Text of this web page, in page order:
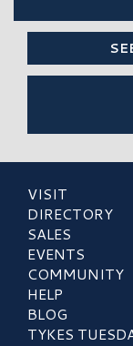
VISIT
DIRECTORY
SALES
EVENTS
COMMUNITY
HELP
BLOG
TYKES